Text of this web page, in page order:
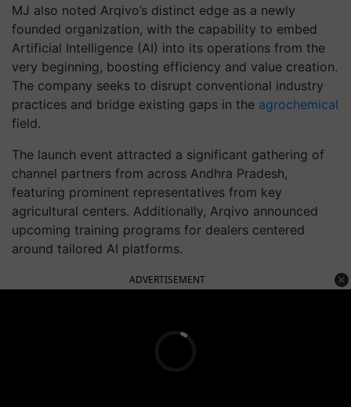
MJ also noted Arqivo’s distinct edge as a newly
founded organization, with the capability to embed
Artificial Intelligence (AI) into its operations from the
very beginning, boosting efficiency and value creation.
The company seeks to disrupt conventional industry
practices and bridge existing gaps in the agrochemical
field.
The launch event attracted a significant gathering of
channel partners from across Andhra Pradesh,
featuring prominent representatives from key
agricultural centers. Additionally, Arqivo announced
upcoming training programs for dealers centered
around tailored AI platforms.
ADVERTISEMENT